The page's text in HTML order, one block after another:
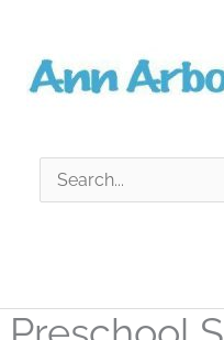
content
Search
for: